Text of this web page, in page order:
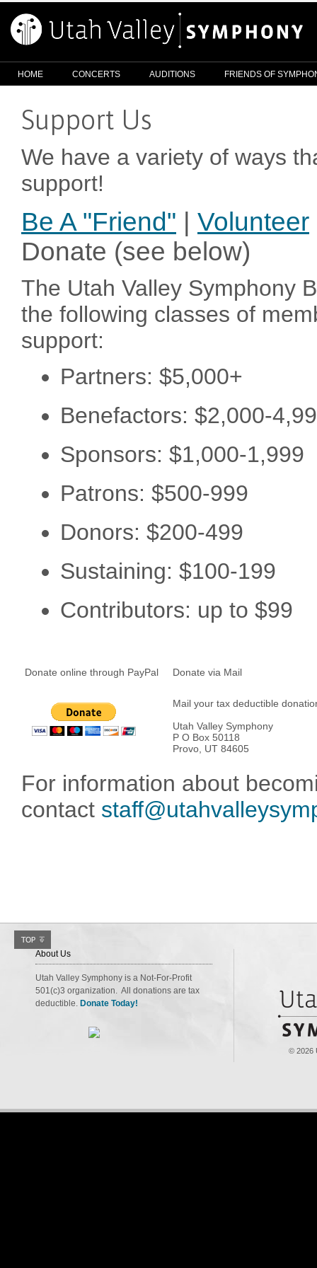
HOME CONCERTS AUDITIONS FRIENDS OF
Support Us
We have a variety of ways
support!
Be A "Friend" Volunteer
Donate (see below)
The Utah Valley Symphony
the following classes of
support:
Partners: $5,000+
Benefactors: $2,000-
Sponsors: $1,000-1,999
Patrons: $500-999
Donors: $200-499
Sustaining: $100-199
Contributors: up to $99
Donate online through PayPal Donate via Mail
Mail your tax deductible
Utah Valley Symphony
P O Box 50118
Provo, UT 84605
For information about
contact
About Us
Utah Valley Symphony is a Not-For-Profit
501(c)3 organization. All donations are tax
deductible. Donate Today!
© 2026